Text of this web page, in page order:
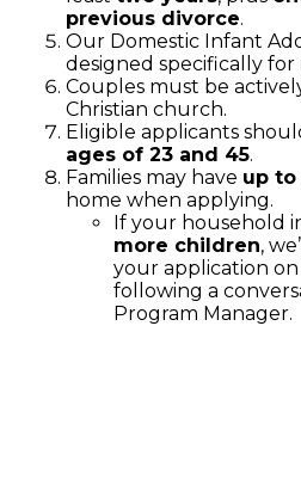
previous divorce.
Our Domestic Infant
designed specifically for
Couples must be
Christian church.
Eligible applicants
ages of 23 and 45.
Families may have up
home when applying.
If your household
more children,
your application on
following a
Program Manager.